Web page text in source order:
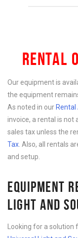
RENTAL
Our equipment is
the equipment
As noted in our
invoice, a rental is not
sales tax unless the
Tax . Also, all rentals
and setup.
EQUIPMENT
LIGHT AND
Looking for a